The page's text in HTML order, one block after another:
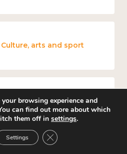
Culture, arts and sport
Measuring wellbeing
browsing experience and
can find out more about which
them off in settings.
Settings Close GDPR Cookie